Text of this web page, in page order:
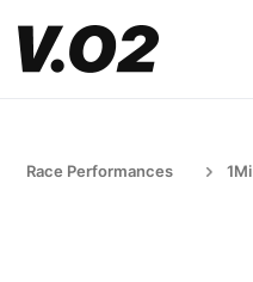
Race Performances 1Mi